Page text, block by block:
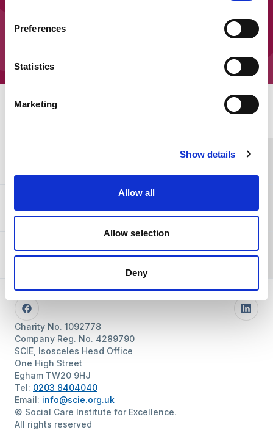
Preferences
Statistics
Marketing
Show details
Allow all
Allow selection
Deny
Home Link Logo
About SCIE
Resources
Follow us
Facebook
Charity No. 1092778
Company Reg. No. 4289790
SCIE, Isosceles Head Office
One High Street
Egham TW20 9HJ
Tel: 0203 8404040
Email: info@scie.org.uk
© Social Care Institute for Excellence.
All rights reserved